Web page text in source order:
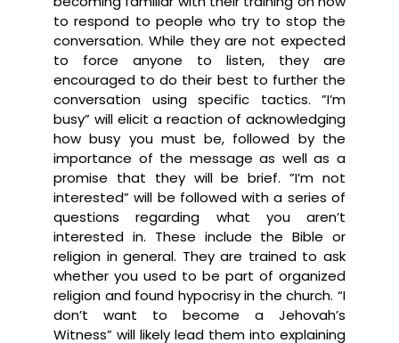
to respond to people who try to stop the
conversation. While they are not expected
to force anyone to listen, they are
encouraged to do their best to further the
conversation using specific tactics. ”I’m
busy” will elicit a reaction of acknowledging
how busy you must be, followed by the
importance of the message as well as a
promise that they will be brief. ”I’m not
interested” will be followed with a series of
questions regarding what you aren’t
interested in. These include the Bible or
religion in general. They are trained to ask
whether you used to be part of organized
religion and found hypocrisy in the church. “I
don’t want to become a Jehovah’s
Witness” will likely lead them into explaining